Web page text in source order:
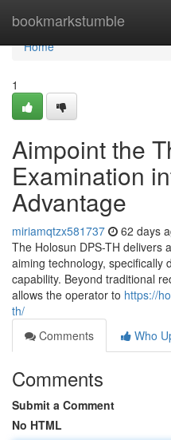
bookmarkstumble
Home
Home
1
Aimpoint the
Examination
Advantage
miriamqtzx581737 62 days
The Holosun DPS-TH delivers
aiming technology, specifically
capability. Beyond traditional
allows the operator to https://
th/
Comments
Who
Comments
Submit a Comment
No HTML